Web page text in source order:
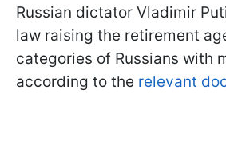
Russian dictator Vladimir
law raising the retirement
categories of Russians with
according to the relevant